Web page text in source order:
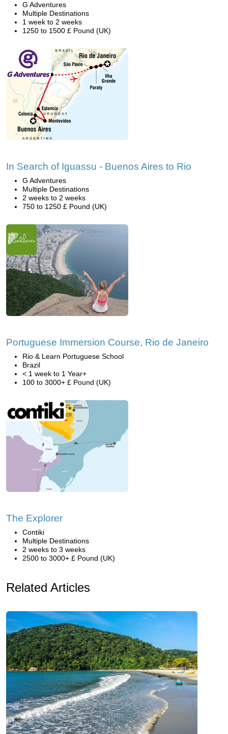
G Adventures
Multiple Destinations
1 week to 2 weeks
1250 to 1500 £ Pound (UK)
In Search of Iguassu - Buenos Aires to Rio
G Adventures
Multiple Destinations
2 weeks to 2 weeks
750 to 1250 £ Pound (UK)
Portuguese Immersion Course, Rio de Janeiro
Rio & Learn Portuguese School
Brazil
< 1 week to 1 Year+
100 to 3000+ £ Pound (UK)
The Explorer
Contiki
Multiple Destinations
2 weeks to 3 weeks
2500 to 3000+ £ Pound (UK)
Related Articles